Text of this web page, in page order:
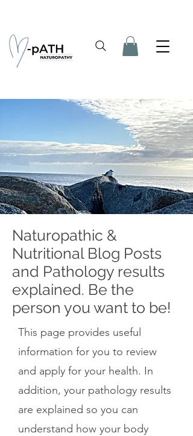
Naturopathic &
Nutritional Blog Posts
and Pathology results
explained. Be the
person you want to be!
This page provides useful
information for you to review
and apply for your health. In
addition, your pathology results
are explained so you can
understand how your body